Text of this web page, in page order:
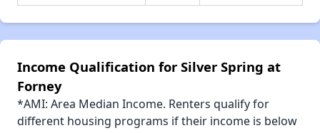
Income Qualification for Silver Spring at
Forney
*AMI: Area Median Income. Renters qualify for
different housing programs if their income is below